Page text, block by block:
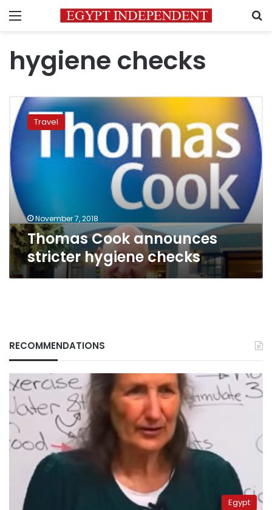
Menu
hygiene checks
Thomas
Cook
announces
stricter
hygiene
checks
Travel
November 7, 2018
Thomas Cook announces
stricter hygiene checks
RECOMMENDATIONS
Egypt